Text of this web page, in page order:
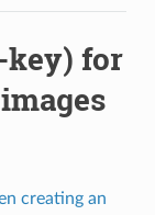
key) for
creating an